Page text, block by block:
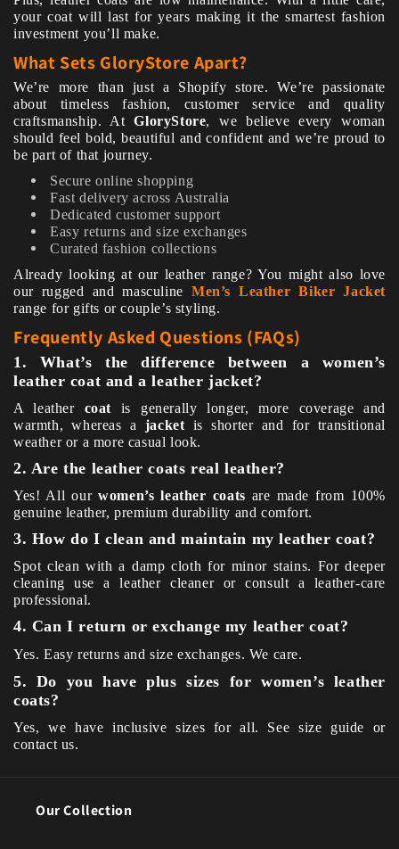
your coat will last for years making it the smartest fashion
investment you’ll make.
What Sets GloryStore Apart?
We’re more than just a Shopify store. We’re passionate
about timeless fashion, customer service and quality
craftsmanship. AtGloryStore, we believe every woman
should feel bold, beautiful and confident and we’re proud to
be part of that journey.
Secure online shopping
Fast delivery across Australia
Dedicated customer support
Easy returns and size exchanges
Curated fashion collections
Already looking at our leather range? You might also love
our rugged and masculine Men’s Leather Biker Jacket
range for gifts or couple’s styling.
Frequently Asked Questions (FAQs)
1. What’s the difference between a women’s
leather coat and a leather jacket?
A leather coat is generally longer, more coverage and
warmth, whereas a jacket is shorter and for transitional
weather or a more casual look.
2. Are the leather coats real leather?
Yes! All ourwomen’s leather coats are made from 100%
genuine leather, premium durability and comfort.
3. How do I clean and maintain my leather coat?
Spot clean with a damp cloth for minor stains. For deeper
cleaning use a leather cleaner or consult a leather-care
professional.
4. Can I return or exchange my leather coat?
Yes. Easy returns and size exchanges. We care.
5. Do you have plus sizes for women’s leather
coats?
Yes, we have inclusive sizes for all. See size guide or
contact us.
Our Collection